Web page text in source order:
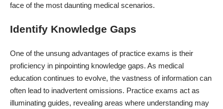
face of the most daunting medical scenarios.
Identify Knowledge Gaps
One of the unsung advantages of practice exams is their
proficiency in pinpointing knowledge gaps. As medical
education continues to evolve, the vastness of information can
often lead to inadvertent omissions. Practice exams act as
illuminating guides, revealing areas where understanding may